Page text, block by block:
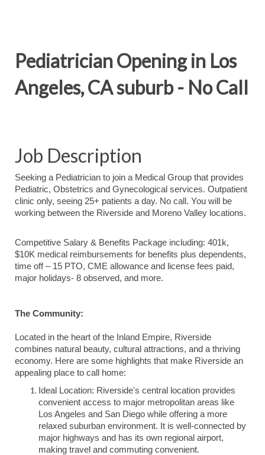
Pediatrician Opening in Los
Angeles, CA suburb - No Call
Job Description
Seeking a Pediatrician to join a Medical Group that provides
Pediatric, Obstetrics and Gynecological services. Outpatient
clinic only, seeing 25+ patients a day. No call. You will be
working between the Riverside and Moreno Valley locations.
Competitive Salary & Benefits Package including: 401k,
$10K medical reimbursements for benefits plus dependents,
time off – 15 PTO, CME allowance and license fees paid,
major holidays- 8 observed, and more.
The Community:
Located in the heart of the Inland Empire, Riverside
combines natural beauty, cultural attractions, and a thriving
economy. Here are some highlights that make Riverside an
appealing place to call home:
Ideal Location: Riverside's central location provides
convenient access to major metropolitan areas like
Los Angeles and San Diego while offering a more
relaxed suburban environment. It is well-connected by
major highways and has its own regional airport,
making travel and commuting convenient.